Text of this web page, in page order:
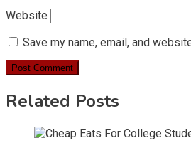
Website
Save my name, email, and
Related Posts